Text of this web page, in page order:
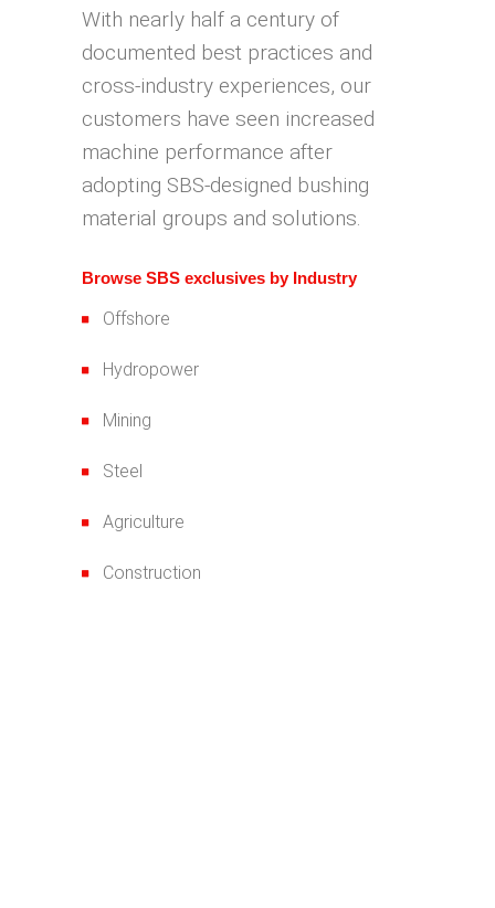
With nearly half a century of
documented best practices and
cross-industry experiences, our
customers have seen increased
machine performance after
adopting SBS-designed bushing
material groups and solutions.
Browse SBS exclusives by Industry
Offshore
Hydropower
Mining
Steel
Agriculture
Construction